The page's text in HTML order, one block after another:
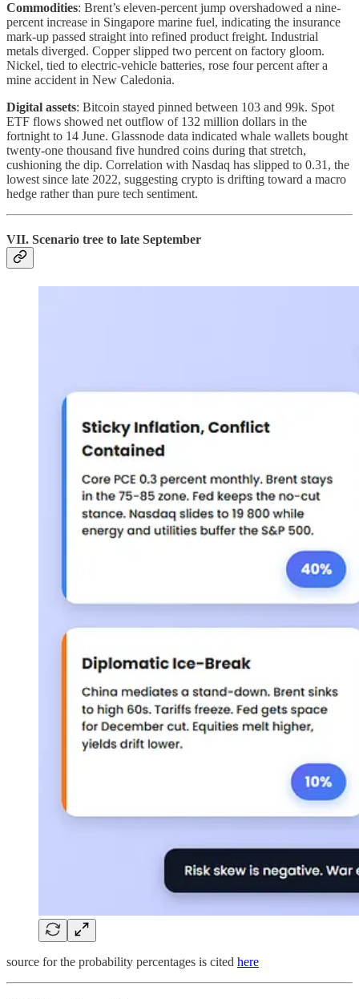
Commodities: Brent’s eleven-percent jump overshadowed a nine-
percent increase in Singapore marine fuel, indicating the insurance
mark-up passed straight into refined product freight. Industrial
metals diverged. Copper slipped two percent on factory gloom.
Nickel, tied to electric-vehicle batteries, rose four percent after a
mine accident in New Caledonia.
Digital assets: Bitcoin stayed pinned between 103 and 99k. Spot
ETF flows showed net outflow of 132 million dollars in the
fortnight to 14 June. Glassnode data indicated whale wallets bought
twenty-one thousand five hundred coins during that stretch,
cushioning the dip. Correlation with Nasdaq has slipped to 0.31, the
lowest since late 2022, suggesting crypto is drifting toward a macro
hedge rather than pure tech sentiment.
VII. Scenario tree to late September
source for the probability percentages is cited here